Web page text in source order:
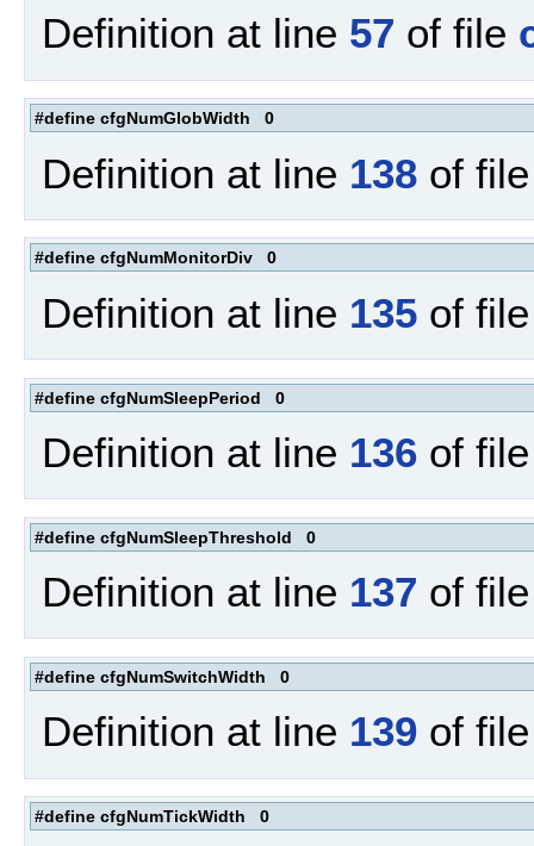
Definition at line 57 of file
#define cfgNumGlobWidth 0
Definition at line 138 of
#define cfgNumMonitorDiv 0
Definition at line 135 of
#define cfgNumSleepPeriod 0
Definition at line 136 of
#define cfgNumSleepThreshold 0
Definition at line 137 of
#define cfgNumSwitchWidth 0
Definition at line 139 of
#define cfgNumTickWidth 0